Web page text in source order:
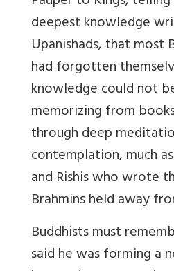
deepest knowledge
Upanishads, that most
had forgotten
knowledge could not
memorizing from
through deep
contemplation, much
and Rishis who wrote
Brahmins held away
Buddhists must
said he was forming a